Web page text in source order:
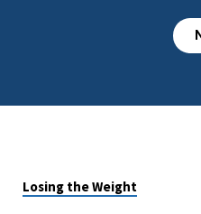
Losing the Weight